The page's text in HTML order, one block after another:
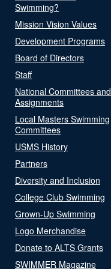
Swimming?
Mission Vision Values
Development Programs
Board of Directors
Staff
National Committees and
Assignments
Local Masters Swimming
Committees
USMS History
Partners
Diversity and Inclusion
College Club Swimming
Grown-Up Swimming
Logo Merchandise
Donate to ALTS Grants
SWIMMER Magazine